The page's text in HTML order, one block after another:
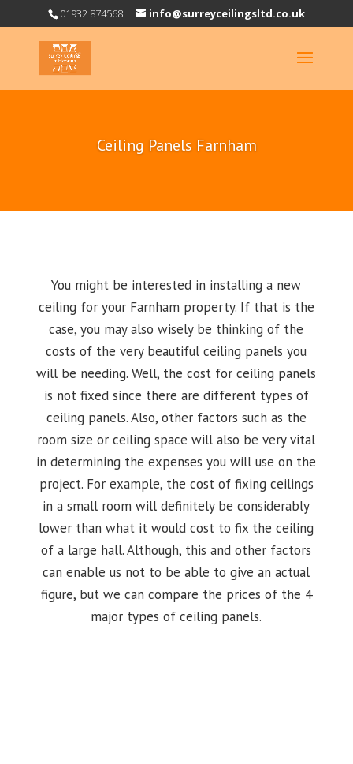
01932 874568 info@surreyceilingsltd.co.uk
Ceiling Panels Farnham
You might be interested in installing a new
ceiling for your Farnham property. If that is the
case, you may also wisely be thinking of the
costs of the very beautiful ceiling panels you
will be needing. Well, the cost for ceiling panels
is not fixed since there are different types of
ceiling panels. Also, other factors such as the
room size or ceiling space will also be very vital
in determining the expenses you will use on the
project. For example, the cost of fixing ceilings
in a small room will definitely be considerably
lower than what it would cost to fix the ceiling
of a large hall. Although, this and other factors
can enable us not to be able to give an actual
figure, but we can compare the prices of the 4
major types of ceiling panels.